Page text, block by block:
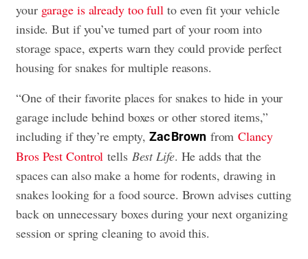
your garage is already too fullto even fit your vehicle
inside. But if you’ve turned part of your room into
storage space, experts warn they could provide perfect
housing for snakes for multiple reasons.
“One of their favorite places for snakes to hide in your
garage include behind boxes or other stored items,”
including if they’re empty,Zac BrownfromClancy
Bros Pest Control tells Best Life. He adds that the
spaces can also make a home for rodents, drawing in
snakes looking for a food source. Brown advises cutting
back on unnecessary boxes during your next organizing
session or spring cleaning to avoid this.